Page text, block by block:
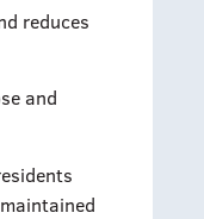
reduces
and